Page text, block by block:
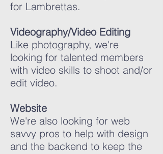
for Lambrettas.
Videography/Video Editing
Like photography, we're
looking for talented members
with video skills to shoot and/or
edit video.
Website
We're also looking for web
savvy pros to help with design
and the backend to keep the